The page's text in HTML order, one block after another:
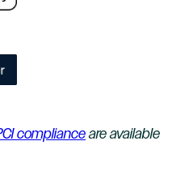
complianceare available